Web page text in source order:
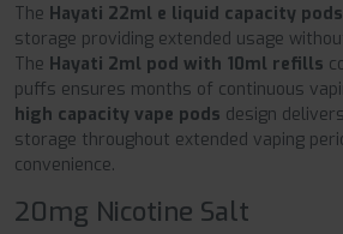
The Hayati 22ml e liquid capacity pods
storage providing extended usage
The Hayati 2ml pod with 10ml refills
puffs ensures months of continuous
high capacity vape pods design
storage throughout extended vaping
convenience.
20mg Nicotine Salt